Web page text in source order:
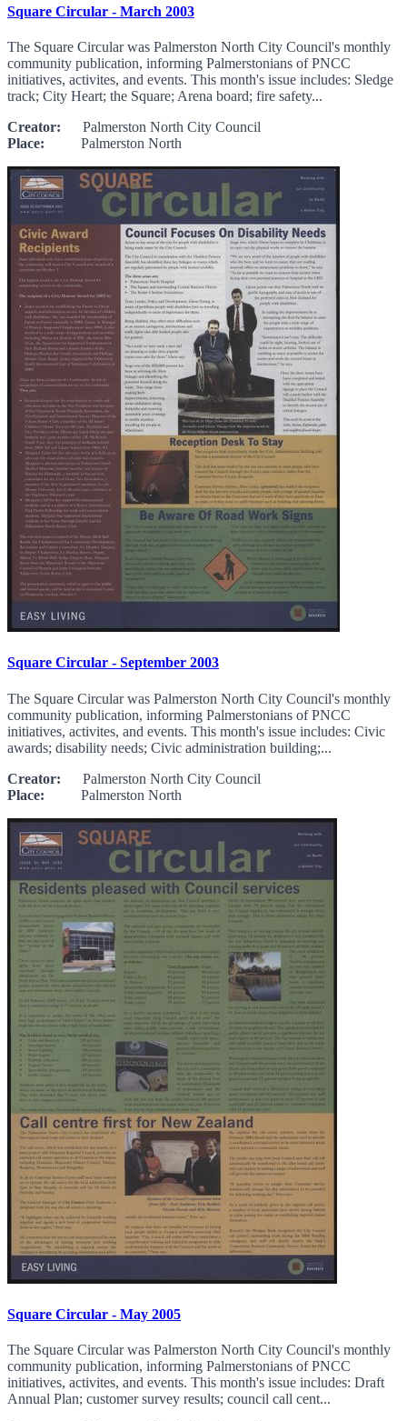
Square Circular - March 2003
The Square Circular was Palmerston North City Council's monthly
community publication, informing Palmerstonians of PNCC
initiatives, activites, and events. This month's issue includes: Sledge
track; City Heart; the Square; Arena board; fire safety...
Creator: Palmerston North City Council
Place: Palmerston North
Square Circular - September 2003
The Square Circular was Palmerston North City Council's monthly
community publication, informing Palmerstonians of PNCC
initiatives, activites, and events. This month's issue includes: Civic
awards; disability needs; Civic administration building;...
Creator: Palmerston North City Council
Place: Palmerston North
Square Circular - May 2005
The Square Circular was Palmerston North City Council's monthly
community publication, informing Palmerstonians of PNCC
initiatives, activites, and events. This month's issue includes: Draft
Annual Plan; customer survey results; council call cent...